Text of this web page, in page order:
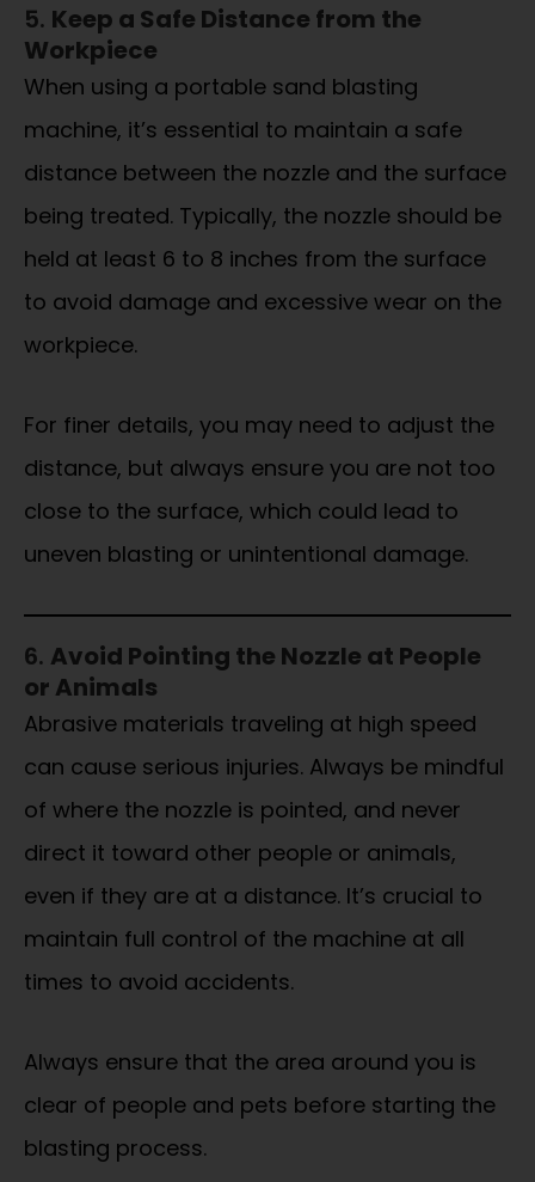
5. Keep a Safe Distance from the
Workpiece
When using a portable sand blasting
machine, it’s essential to maintain a safe
distance between the nozzle and the surface
being treated. Typically, the nozzle should be
held at least 6 to 8 inches from the surface
to avoid damage and excessive wear on the
workpiece.
For finer details, you may need to adjust the
distance, but always ensure you are not too
close to the surface, which could lead to
uneven blasting or unintentional damage.
6. Avoid Pointing the Nozzle at People
or Animals
Abrasive materials traveling at high speed
can cause serious injuries. Always be mindful
of where the nozzle is pointed, and never
direct it toward other people or animals,
even if they are at a distance. It’s crucial to
maintain full control of the machine at all
times to avoid accidents.
Always ensure that the area around you is
clear of people and pets before starting the
blasting process.